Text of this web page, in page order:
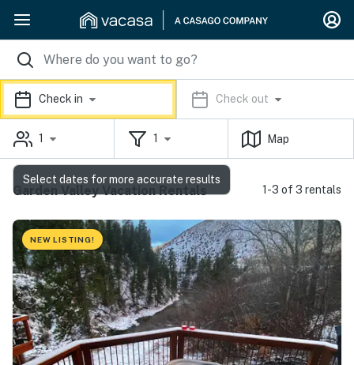
Check in Check out
1 1 Map
Garden Valley Vacation Rentals 1-3 of 3 rentals
NEW LISTING!
Select dates for more accurate results